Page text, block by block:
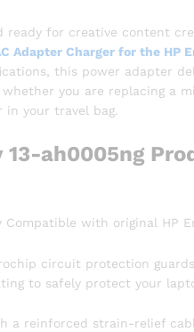
for creative content
Adapter Charger for the HP
this power adapter
you are replacing a
your travel bag.
ah0005ng
Compatible with original HP
circuit protection
to safely protect your
a reinforced strain-relief